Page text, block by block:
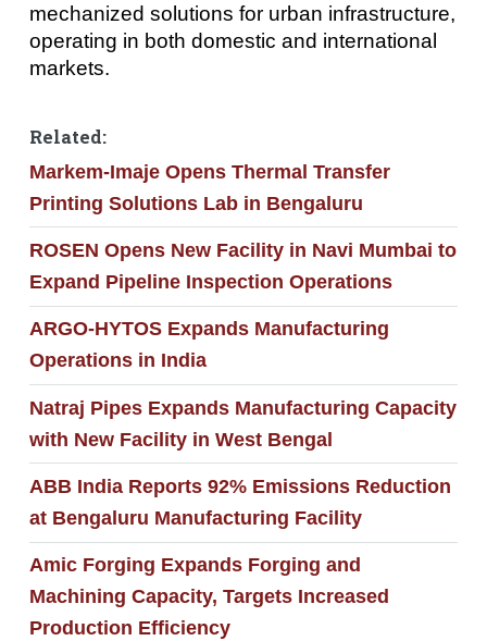
mechanized solutions for urban infrastructure,
operating in both domestic and international
markets.
Related:
Markem-Imaje Opens Thermal Transfer
Printing Solutions Lab in Bengaluru
ROSEN Opens New Facility in Navi Mumbai to
Expand Pipeline Inspection Operations
ARGO-HYTOS Expands Manufacturing
Operations in India
Natraj Pipes Expands Manufacturing Capacity
with New Facility in West Bengal
ABB India Reports 92% Emissions Reduction
at Bengaluru Manufacturing Facility
Amic Forging Expands Forging and
Machining Capacity, Targets Increased
Production Efficiency